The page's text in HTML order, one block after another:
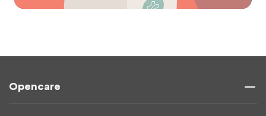
Opencare